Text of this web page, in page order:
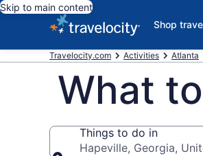
Skip to main content
Shop
Travelocity.com Activities Atlanta
What
Things to do in
Hapeville, Georgia,